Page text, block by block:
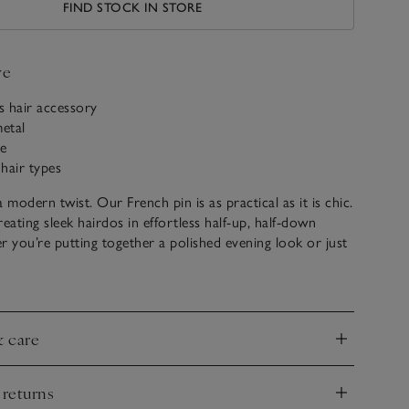
FIND STOCK IN STORE
hair accessory
types
modern twist. Our French pin is as practical as it is chic.
sleek hairdos in effortless half-up, half-down
you’re putting together a polished evening look or just
for slipping into your handbag when on-the-go.
hair into a low ponytail and hold it with one hand.
of the pin facing outwards, slide the bun upwards
care